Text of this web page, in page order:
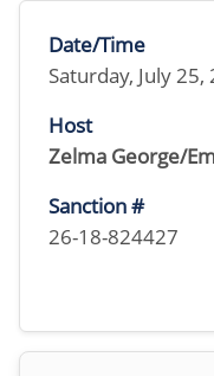
Date/Time
Saturday, July
Host
Zelma George/
Sanction #
26-18-824427